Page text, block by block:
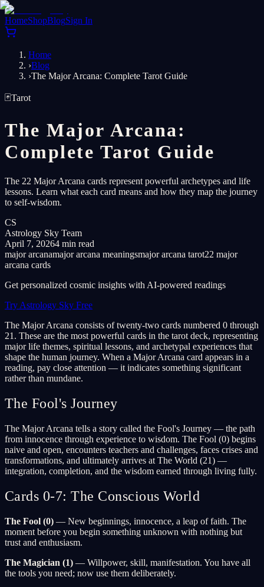
HomeShopBlogSign In
Home
›Blog
›The Major Arcana: Complete Tarot Guide
🃏Tarot
The Major Arcana:
Complete Tarot Guide
The 22 Major Arcana cards represent powerful archetypes and life
lessons. Learn what each card means and how they map the journey
to self-wisdom.
CS
Astrology Sky Team
April 7, 20264 min read
major arcanamajor arcana meaningsmajor arcana tarot22 major
arcana cards
Get personalized cosmic insights with AI-powered readings
Try Astrology Sky Free
The Major Arcana consists of twenty-two cards numbered 0 through
21. These are the most powerful cards in the tarot deck, representing
major life themes, spiritual lessons, and archetypal experiences that
shape the human journey. When a Major Arcana card appears in a
reading, pay close attention — it indicates something significant
rather than mundane.
The Fool's Journey
The Major Arcana tells a story called the Fool's Journey — the path
from innocence through experience to wisdom. The Fool (0) begins
naive and open, encounters teachers and challenges, faces crises and
transformations, and ultimately arrives at The World (21) —
integration, completion, and the wisdom earned through living fully.
Cards 0-7: The Conscious World
The Fool (0) — New beginnings, innocence, a leap of faith. The
moment before you begin something unknown with nothing but
trust and enthusiasm.
The Magician (1) — Willpower, skill, manifestation. You have all
the tools you need; now use them deliberately.